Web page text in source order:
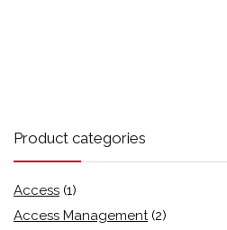
Product categories
Access (1)
Access Management (2)